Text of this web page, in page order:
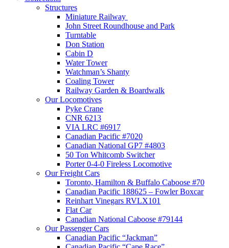
Structures
Miniature Railway
John Street Roundhouse and Park
Turntable
Don Station
Cabin D
Water Tower
Watchman’s Shanty
Coaling Tower
Railway Garden & Boardwalk
Our Locomotives
Pyke Crane
CNR 6213
VIA LRC #6917
Canadian Pacific #7020
Canadian National GP7 #4803
50 Ton Whitcomb Switcher
Porter 0-4-0 Fireless Locomotive
Our Freight Cars
Toronto, Hamilton & Buffalo Caboose #70
Canadian Pacific 188625 – Fowler Boxcar
Reinhart Vinegars RVLX101
Flat Car
Canadian National Caboose #79144
Our Passenger Cars
Canadian Pacific “Jackman”